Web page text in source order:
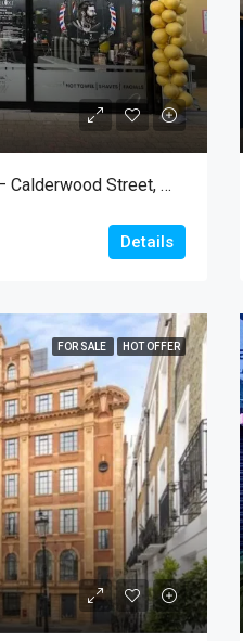
Retail Premises For Sale – Calderwood Street, Woolwich SE18
Details
FOR SALE HOT OFFER